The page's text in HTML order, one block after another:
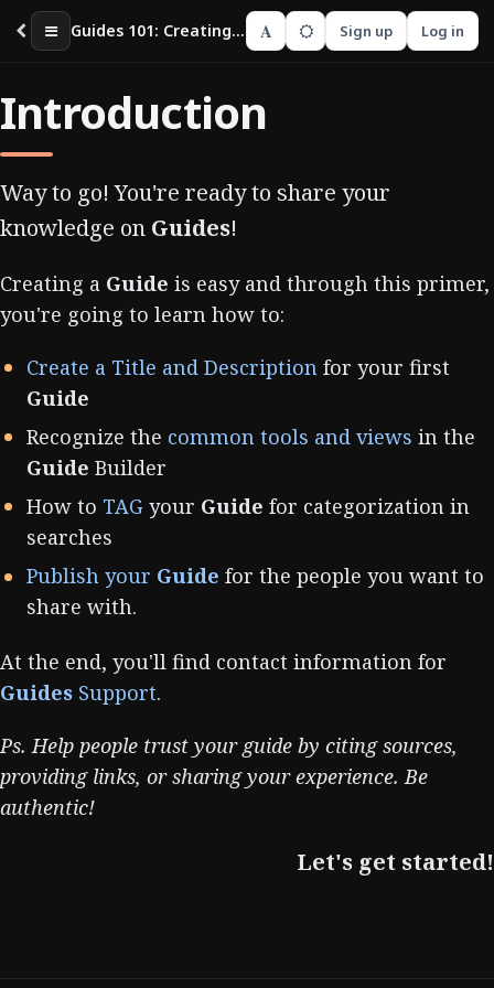
Guides 101: Creating your First Guide A Sign up Log in
Introduction
Way to go! You're ready to share your
knowledge on Guides!
Creating a Guide is easy and through this primer,
you're going to learn how to:
Create a Title and Description for your first
Guide
Recognize the common tools and views in the
Guide Builder
How to TAG your Guide for categorization in
searches
Publish your Guide for the people you want to
share with.
At the end, you'll find contact information for
Guides Support.
Ps. Help people trust your guide by citing sources,
providing links, or sharing your experience. Be
authentic!
Let's get started!